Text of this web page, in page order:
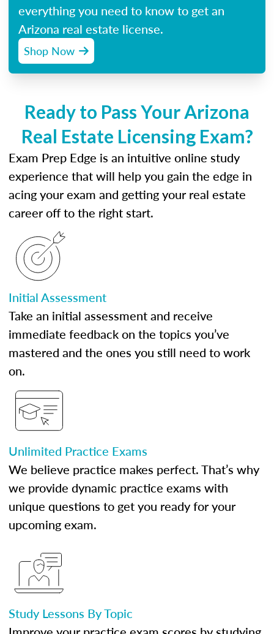
everything you need to know to get an
Arizona real estate license.
Shop Now
Ready to Pass Your Arizona
Real Estate Licensing Exam?
Exam Prep Edge is an intuitive online study
experience that will help you gain the edge in
acing your exam and getting your real estate
career off to the right start.
Initial Assessment
Take an initial assessment and receive
immediate feedback on the topics you’ve
mastered and the ones you still need to work
on.
Unlimited Practice Exams
We believe practice makes perfect. That’s why
we provide dynamic practice exams with
unique questions to get you ready for your
upcoming exam.
Study Lessons By Topic